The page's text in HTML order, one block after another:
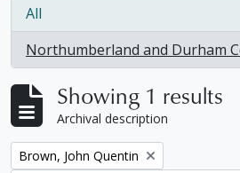
All
Northumberland and Durham
, 1 results
Showing 1 results
Archival description
Remove filter:
Brown, John Quentin